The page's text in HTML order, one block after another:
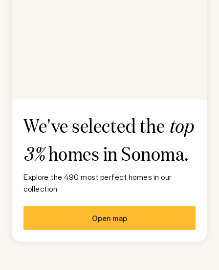
We've selected the top
3%homes inSonoma.
Explore the 490 most perfect homes in our
collection
Open map